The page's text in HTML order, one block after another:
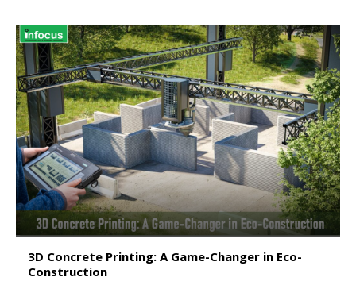
3D Concrete Printing: A Game-Changer in Eco-
Construction